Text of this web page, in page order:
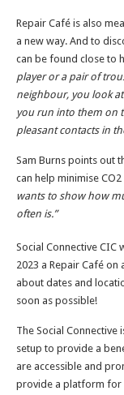
Repair Café is also
a new way. And to
can be found close to
player or a pair of
neighbour, you look
you run into them on
pleasant contacts in
Sam Burns points out
can help minimise
wants to show how
often is.”
Social Connective CIC
2023 a Repair Café
about dates and
soon as possible!
The Social Connective
setup to provide a
are accessible and
provide a platform for